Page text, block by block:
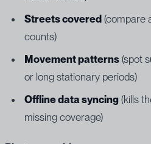
Streets covered (compare
counts)
Movement patterns (spot
or long stationary periods)
Offline data syncing (kills
missing coverage)